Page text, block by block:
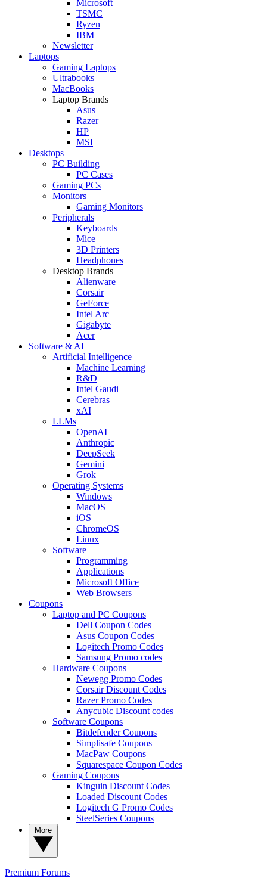
Microsoft
TSMC
Ryzen
IBM
Newsletter
Laptops
Gaming Laptops
Ultrabooks
MacBooks
Laptop Brands
Asus
Razer
HP
MSI
Desktops
PC Building
PC Cases
Gaming PCs
Monitors
Gaming Monitors
Peripherals
Keyboards
Mice
3D Printers
Headphones
Desktop Brands
Alienware
Corsair
GeForce
Intel Arc
Gigabyte
Acer
Software & AI
Artificial Intelligence
Machine Learning
R&D
Intel Gaudi
Cerebras
xAI
LLMs
OpenAI
Anthropic
DeepSeek
Gemini
Grok
Operating Systems
Windows
MacOS
iOS
ChromeOS
Linux
Software
Programming
Applications
Microsoft Office
Web Browsers
Coupons
Laptop and PC Coupons
Dell Coupon Codes
Asus Coupon Codes
Logitech Promo Codes
Samsung Promo codes
Hardware Coupons
Newegg Promo Codes
Corsair Discount Codes
Razer Promo Codes
Anycubic Discount codes
Software Coupons
Bitdefender Coupons
Simplisafe Coupons
MacPaw Coupons
Squarespace Coupon Codes
Gaming Coupons
Kinguin Discount Codes
Loaded Discount Codes
Logitech G Promo Codes
SteelSeries Coupons
Premium Forums